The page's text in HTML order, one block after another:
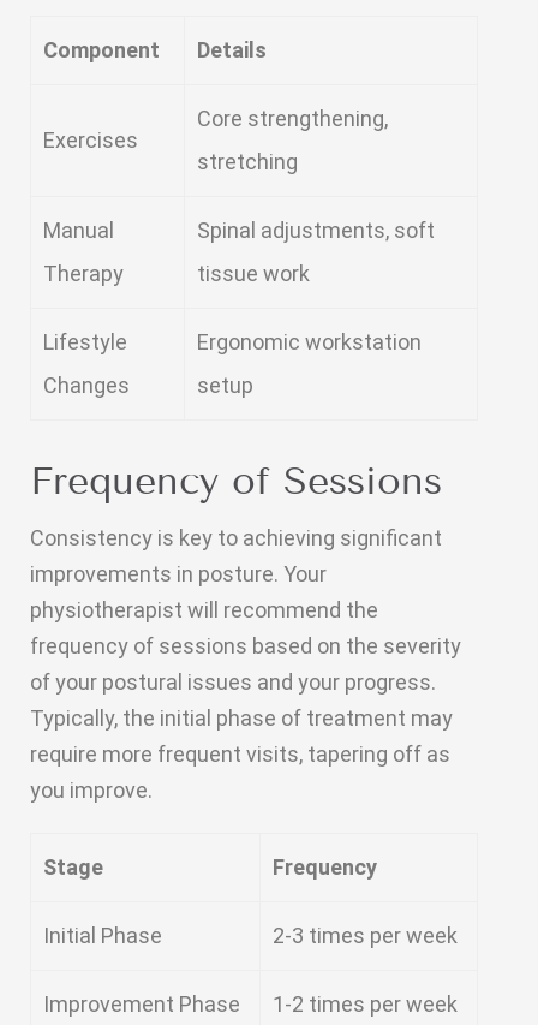
Component Details
Exercises
Core strengthening,
stretching
Manual
Therapy
Spinal adjustments, soft
tissue work
Lifestyle
Changes
Ergonomic workstation
setup
Frequency of Sessions
Consistency is key to achieving significant
improvements in posture. Your
physiotherapist will recommend the
frequency of sessions based on the severity
of your postural issues and your progress.
Typically, the initial phase of treatment may
require more frequent visits, tapering off as
you improve.
Stage Frequency
Initial Phase 2-3 times per week
Improvement Phase 1-2 times per week